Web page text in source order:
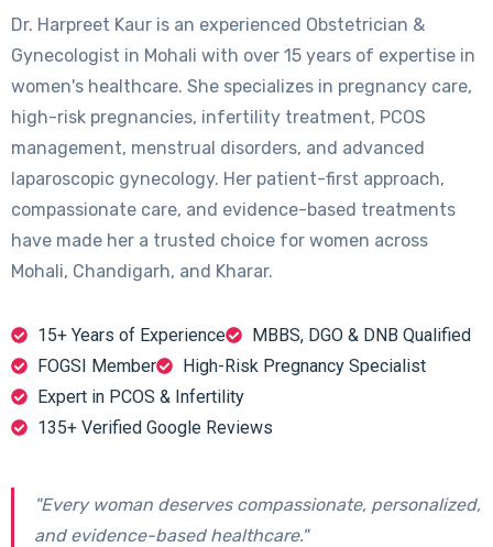
Dr. Harpreet Kaur is an experienced Obstetrician &
Gynecologist in Mohali with over 15 years of expertise in
women's healthcare. She specializes in pregnancy care,
high-risk pregnancies, infertility treatment, PCOS
management, menstrual disorders, and advanced
laparoscopic gynecology. Her patient-first approach,
compassionate care, and evidence-based treatments
have made her a trusted choice for women across
Mohali, Chandigarh, and Kharar.
15+ Years of Experience
MBBS, DGO & DNB Qualified
FOGSI Member
High-Risk Pregnancy Specialist
Expert in PCOS & Infertility
135+ Verified Google Reviews
"Every woman deserves compassionate, personalized,
and evidence-based healthcare."